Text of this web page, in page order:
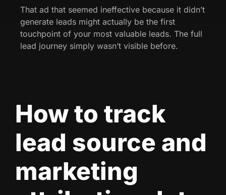
That ad that seemed ineffective because it didn’t
generate leads might actually be the first
touchpoint of your most valuable leads. The full
lead journey simply wasn’t visible before.
How to track
lead source and
marketing